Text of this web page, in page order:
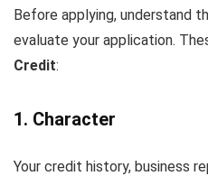
Before applying, understand
evaluate your application.
Credit:
1. Character
Your credit history, business